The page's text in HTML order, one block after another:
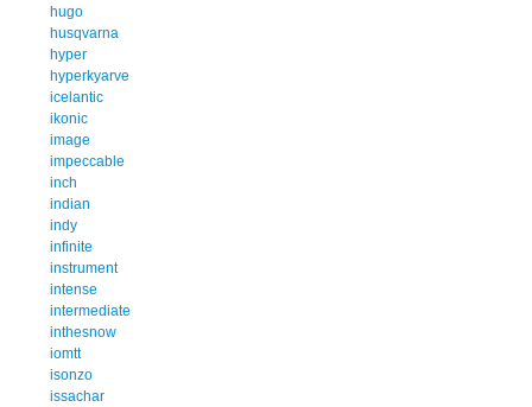
hugo
husqvarna
hyper
hyperkyarve
icelantic
ikonic
image
impeccable
inch
indian
indy
infinite
instrument
intense
intermediate
inthesnow
iomtt
isonzo
issachar